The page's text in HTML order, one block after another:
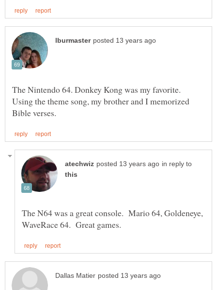
The Nintendo 64. Donkey Kong was my favorite.
Using the theme song, my brother and I memorized
in reply to
The N64 was a great console. Mario 64, Goldeneye,